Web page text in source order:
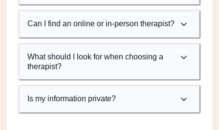
Can I find an online or in-person therapist?
What should I look for when choosing a
therapist?
Is my information private?